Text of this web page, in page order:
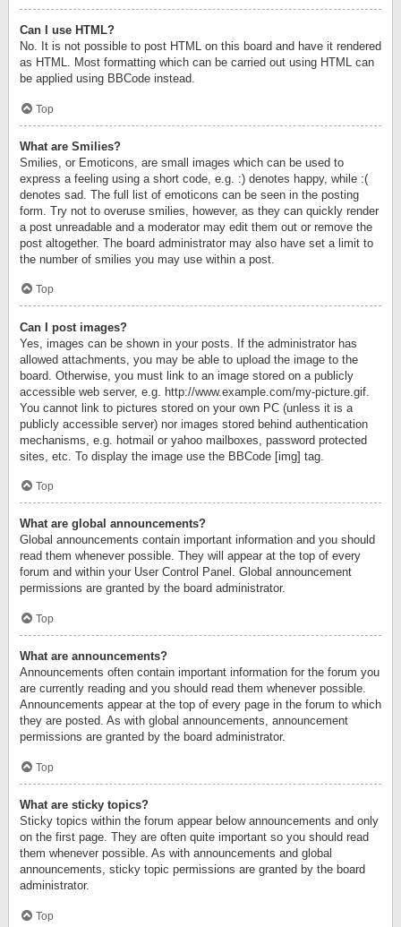
Can I use HTML?
No. It is not possible to post HTML on this board and have it rendered
as HTML. Most formatting which can be carried out using HTML can
be applied using BBCode instead.
Top
What are Smilies?
Smilies, or Emoticons, are small images which can be used to
express a feeling using a short code, e.g. :) denotes happy, while :(
denotes sad. The full list of emoticons can be seen in the posting
form. Try not to overuse smilies, however, as they can quickly render
a post unreadable and a moderator may edit them out or remove the
post altogether. The board administrator may also have set a limit to
the number of smilies you may use within a post.
Top
Can I post images?
Yes, images can be shown in your posts. If the administrator has
allowed attachments, you may be able to upload the image to the
board. Otherwise, you must link to an image stored on a publicly
accessible web server, e.g. http://www.example.com/my-picture.gif.
You cannot link to pictures stored on your own PC (unless it is a
publicly accessible server) nor images stored behind authentication
mechanisms, e.g. hotmail or yahoo mailboxes, password protected
sites, etc. To display the image use the BBCode [img] tag.
Top
What are global announcements?
Global announcements contain important information and you should
read them whenever possible. They will appear at the top of every
forum and within your User Control Panel. Global announcement
permissions are granted by the board administrator.
Top
What are announcements?
Announcements often contain important information for the forum you
are currently reading and you should read them whenever possible.
Announcements appear at the top of every page in the forum to which
they are posted. As with global announcements, announcement
permissions are granted by the board administrator.
Top
What are sticky topics?
Sticky topics within the forum appear below announcements and only
on the first page. They are often quite important so you should read
them whenever possible. As with announcements and global
announcements, sticky topic permissions are granted by the board
administrator.
Top